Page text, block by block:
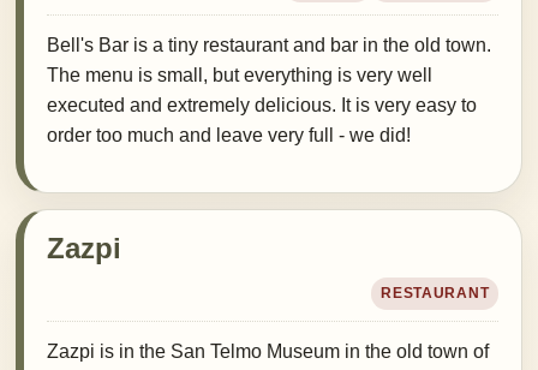
Bell's Bar is a tiny restaurant and bar in the old town.
The menu is small, but everything is very well
executed and extremely delicious. It is very easy to
order too much and leave very full - we did!
Zazpi
RESTAURANT
Zazpi is in the San Telmo Museum in the old town of